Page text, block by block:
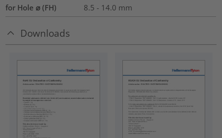
for Hole ⌀ (FH) 8.5 - 14.0 mm
Downloads